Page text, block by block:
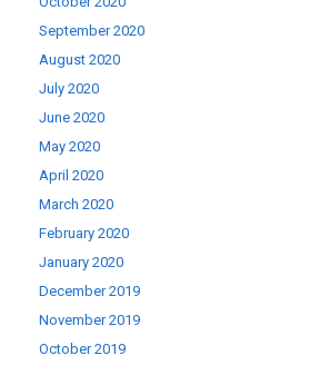
September 2020
August 2020
July 2020
June 2020
May 2020
April 2020
March 2020
February 2020
January 2020
December 2019
November 2019
October 2019